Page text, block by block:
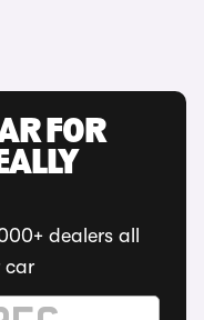
FOR
dealers all
car